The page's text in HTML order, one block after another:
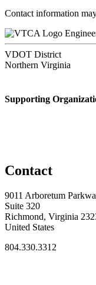
Contact information
VDOT District
Northern Virginia
Supporting
Contact
9011 Arboretum
Suite 320
Richmond, Virginia
United States
804.330.3312